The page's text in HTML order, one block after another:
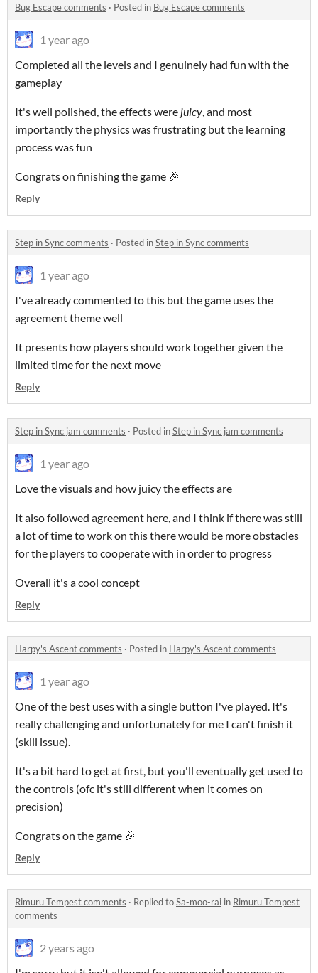
Bug Escape comments · Posted in Bug Escape comments
1 year ago
Completed all the levels and I genuinely had fun with the
gameplay
It's well polished, the effects were juicy , and most
importantly the physics was frustrating but the learning
process was fun
Congrats on finishing the game 🎉
Reply
Step in Sync comments · Posted inStep in Sync comments
1 year ago
I've already commented to this but the game uses the
agreement theme well
It presents how players should work together given the
limited time for the next move
Reply
Step in Sync jam comments · Posted inStep in Sync jam comments
1 year ago
Love the visuals and how juicy the effects are
It also followed agreement here, and I think if there was still
a lot of time to work on this there would be more obstacles
for the players to cooperate with in order to progress
Overall it's a cool concept
Reply
Harpy's Ascent comments · Posted in Harpy's Ascent comments
1 year ago
One of the best uses with a single button I've played. It's
really challenging and unfortunately for me I can't finish it
(skill issue).
It's a bit hard to get at first, but you'll eventually get used to
the controls (ofc it's still different when it comes on
precision)
Congrats on the game 🎉
Reply
Rimuru Tempest comments · Replied toSa-moo-rai in Rimuru Tempest
comments
2 years ago